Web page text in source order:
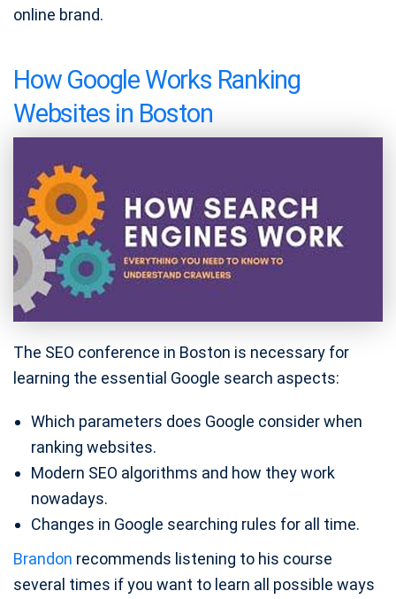
online brand.
How Google Works Ranking
Websites in Boston
The SEO conference in Boston is necessary for
learning the essential Google search aspects:
Which parameters does Google consider when
ranking websites.
Modern SEO algorithms and how they work
nowadays.
Changes in Google searching rules for all time.
Brandon recommends listening to his course
several times if you want to learn all possible ways